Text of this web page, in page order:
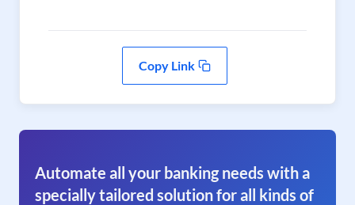
Copy Link
Automate all your banking needs with a
specially tailored solution for all kinds of